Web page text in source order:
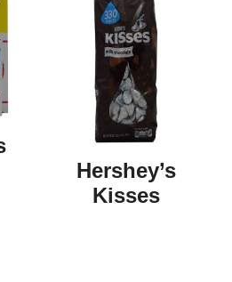
Hershey’s
Kisses